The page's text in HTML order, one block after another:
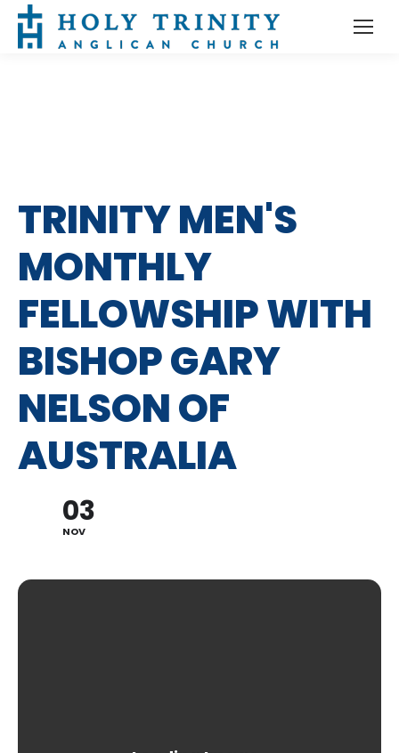
TRINITY MEN'S
MONTHLY
FELLOWSHIP WITH
BISHOP GARY
NELSON OF
AUSTRALIA
03
NOV